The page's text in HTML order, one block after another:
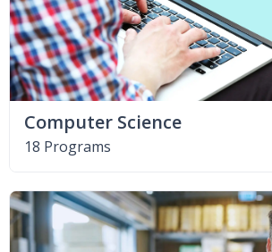
Computer Science
18 Programs